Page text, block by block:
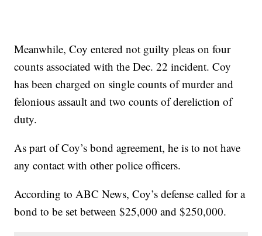
Meanwhile, Coy entered not guilty pleas on four
counts associated with the Dec. 22 incident. Coy
has been charged on single counts of murder and
felonious assault and two counts of dereliction of
duty.
As part of Coy’s bond agreement, he is to not have
any contact with other police officers.
According to ABC News, Coy’s defense called for a
bond to be set between $25,000 and $250,000.